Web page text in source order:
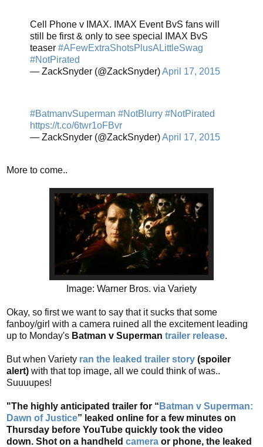
Cell Phone v IMAX. IMAX Event BvS fans will
still be first & only to see special IMAX BvS
teaser #AFewExtraShotsPlusALittleSwag
#NotPirated
— ZackSnyder (@ZackSnyder)April 17, 2015
#BatmanvSuperman #NotBlurry #NotPirated
https://t.co/6twr1oFBvr
— ZackSnyder (@ZackSnyder)April 17, 2015
More to come..
Image: Warner Bros. via Variety
Okay, so first we want to say that it sucks that some
fanboy/girl with a camera ruined all the excitement leading
up to Monday's Batman v Superman trailer release.
But when Variety ran the leaked trailer story (spoiler
alert) with that top image, all we could think of was..
Suuuupes!
"The highly anticipated trailer for “ Batman v Superman:
Dawn of Justice” leaked online for a few minutes on
Thursday before YouTube quickly took the video
down. Shot on a handheld camera or phone, the leaked